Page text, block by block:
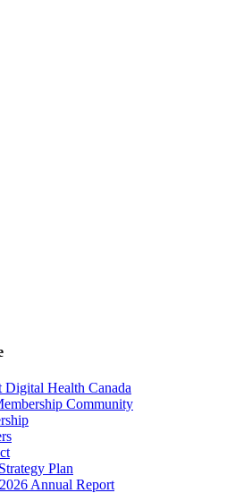
Digital Health Canada
Community
Plan
Annual Report